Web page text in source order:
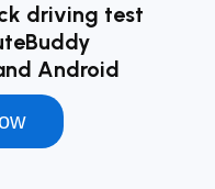
driving test
Android